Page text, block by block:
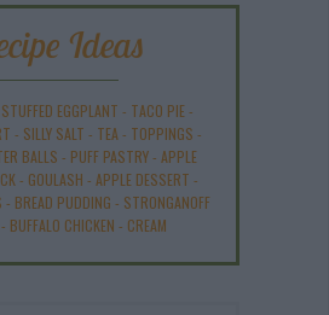
Ideas
STUFFED EGGPLANT - TACO PIE-
- SILLY SALT - TEA - TOPPINGS -
BALLS - PUFF PASTRY- APPLE
- GOULASH - APPLE DESSERT -
- BREAD PUDDING - STRONGANOFF
- BUFFALO CHICKEN - CREAM